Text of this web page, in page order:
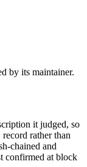
by its maintainer.
it judged, so
rather than
chained and
confirmed at block